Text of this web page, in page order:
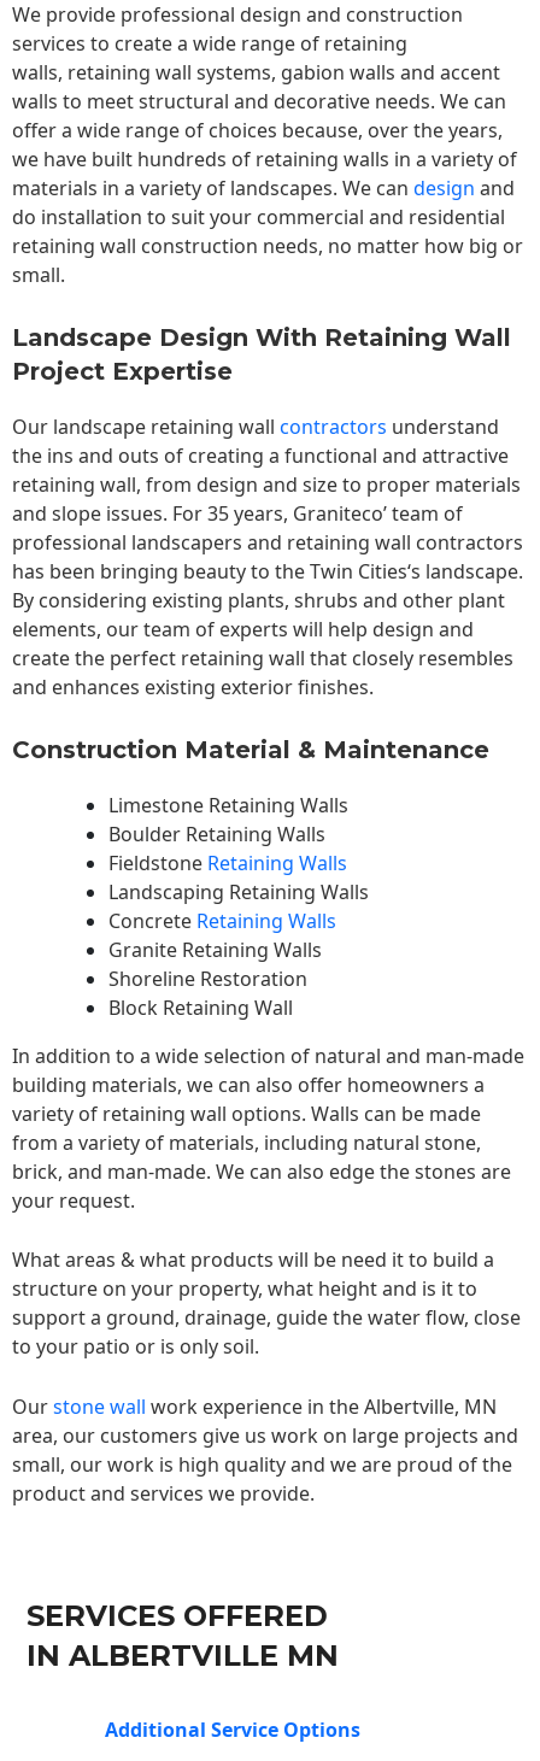
We provide professional design and construction
services to create a wide range of retaining
walls, retaining wall systems, gabion walls and accent
walls to meet structural and decorative needs. We can
offer a wide range of choices because, over the years,
we have built hundreds of retaining walls in a variety of
materials in a variety of landscapes. We can design and
do installation to suit your commercial and residential
retaining wall construction needs, no matter how big or
small.
Landscape Design With Retaining Wall
Project Expertise
Our landscape retaining wall contractors understand
the ins and outs of creating a functional and attractive
retaining wall, from design and size to proper materials
and slope issues. For 35 years, Graniteco’ team of
professional landscapers and retaining wall contractors
has been bringing beauty to theTwin Cities‘s landscape.
By considering existing plants, shrubs and other plant
elements, our team of experts will help design and
create the perfect retaining wall that closely resembles
and enhances existing exterior finishes.
Construction Material & Maintenance
Limestone Retaining Walls
Boulder Retaining Walls
Fieldstone Retaining Walls
Landscaping Retaining Walls
Concrete Retaining Walls
Granite Retaining Walls
Shoreline Restoration
Block Retaining Wall
In addition to a wide selection of natural and man-made
building materials, we can also offer homeowners a
variety of retaining wall options. Walls can be made
from a variety of materials, including natural stone,
brick, and man-made. We can also edge the stones are
your request.
What areas & what products will be need it to build a
structure on your property, what height and is it to
support a ground, drainage, guide the water flow, close
to your patio or is only soil.
Ourstone wall work experience in the Albertville, MN
area, our customers give us work on large projects and
small, our work is high quality and we are proud of the
product and services we provide.
SERVICES OFFERED
IN ALBERTVILLE MN
Additional Service Options